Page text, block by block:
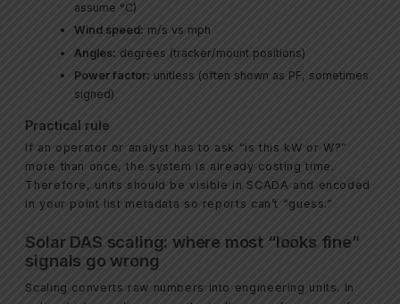
assume °C)
Wind speed: m/s vs mph
Angles: degrees (tracker/mount positions)
Power factor: unitless (often shown as PF, sometimes
signed)
Practical rule
If an operator or analyst has to ask “is this kW or W?”
more than once, the system is already costing time.
Therefore, units should be visible in SCADA and encoded
in your point list metadata so reports can’t “guess.”
Solar DAS scaling: where most “looks fine”
signals go wrong
Scaling converts raw numbers into engineering units. In